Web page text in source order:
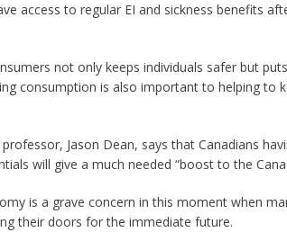
access to regular EI and sickness benefits
not only keeps individuals safer but
consumption is also important to helping to
Jason Dean, says that Canadians
will give a much needed “boost to the
is a grave concern in this moment when
their doors for the immediate future.